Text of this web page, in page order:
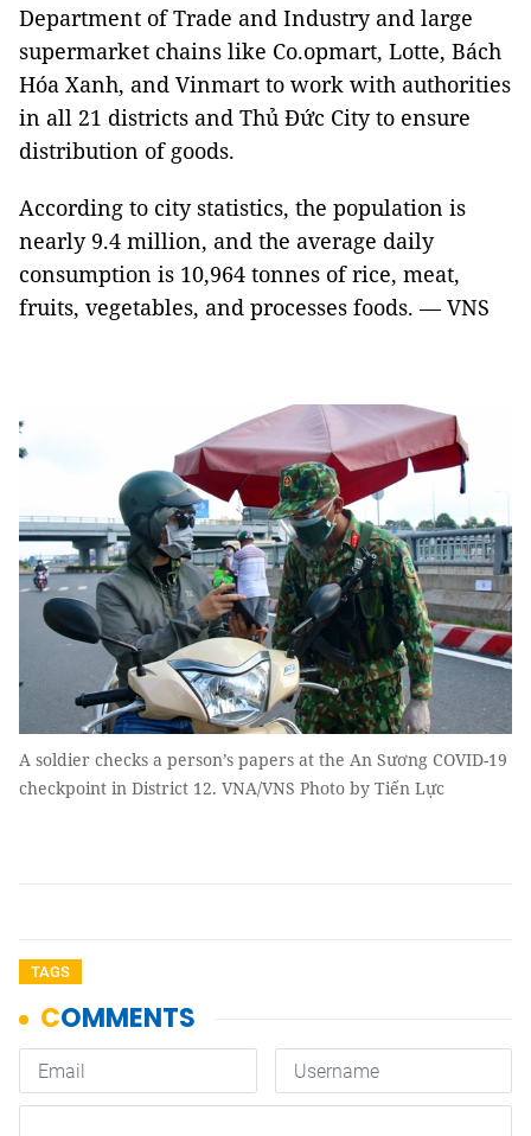
Department of Trade and Industry and large
supermarket chains like Co.opmart, Lotte, Bách
Hóa Xanh, and Vinmart to work with authorities
in all 21 districts and Thủ Đức City to ensure
distribution of goods.
According to city statistics, the population is
nearly 9.4 million, and the average daily
consumption is 10,964 tonnes of rice, meat,
fruits, vegetables, and processes foods. — VNS
A soldier checks a person’s papers at the An Sương COVID-19
checkpoint in District 12. VNA/VNS Photo by Tiến Lực
TAGS